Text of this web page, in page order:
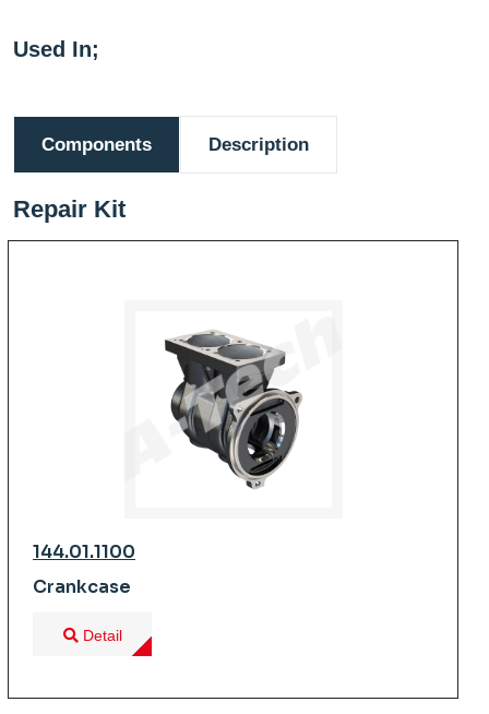
Used In;
Components Description
Repair Kit
144.01.1100
Crankcase
Detail